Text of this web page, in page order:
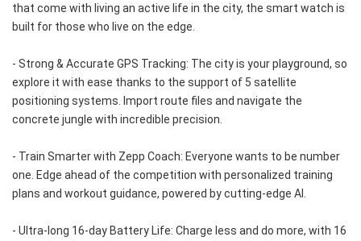
that come with living an active life in the city, the smart watch is
built for those who live on the edge.
- Strong & Accurate GPS Tracking: The city is your playground, so
explore it with ease thanks to the support of 5 satellite
positioning systems. Import route files and navigate the
concrete jungle with incredible precision.
- Train Smarter with Zepp Coach: Everyone wants to be number
one. Edge ahead of the competition with personalized training
plans and workout guidance, powered by cutting-edge AI.
- Ultra-long 16-day Battery Life: Charge less and do more, with 16